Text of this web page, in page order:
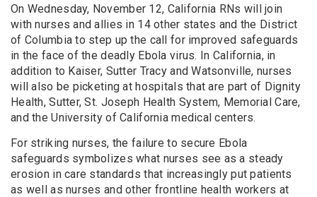
On Wednesday, November 12, California RNs will join
with nurses and allies in 14 other states and the District
of Columbia to step up the call for improved safeguards
in the face of the deadly Ebola virus. In California, in
addition to Kaiser, Sutter Tracy and Watsonville, nurses
will also be picketing at hospitals that are part of Dignity
Health, Sutter, St. Joseph Health System, Memorial Care,
and the University of California medical centers.
For striking nurses, the failure to secure Ebola
safeguards symbolizes what nurses see as a steady
erosion in care standards that increasingly put patients
as well as nurses and other frontline health workers at